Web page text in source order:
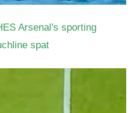
Arsenal's sporting
spat